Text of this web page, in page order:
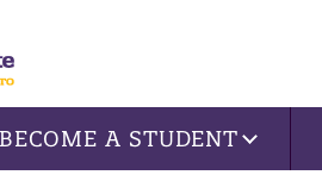
BECOME A STUDENT